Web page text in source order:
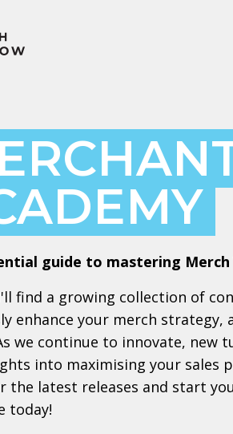
guide to mastering
find a growing collection of
enhance your merch strategy,
we continue to innovate, new
into maximising your sales
the latest releases and start
today!